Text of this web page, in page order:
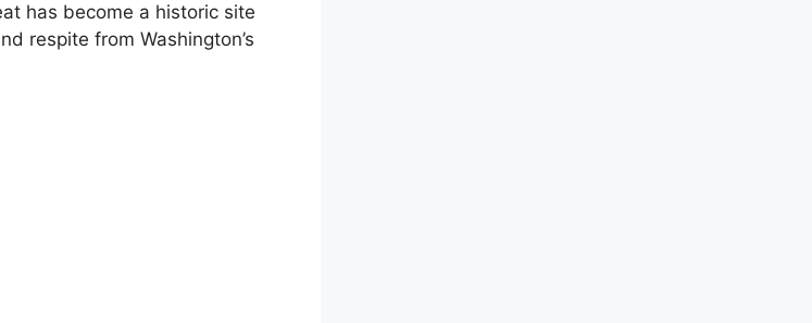
has become a historic site
respite from Washington’s